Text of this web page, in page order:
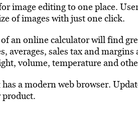
image editing to one place.
of images with just one click.
an online calculator will find
averages, sales tax and margins
volume, temperature and
a modern web browser.
product.